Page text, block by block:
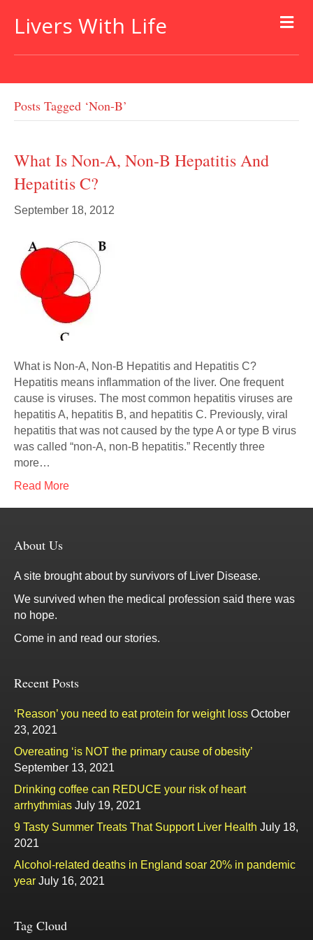
Livers With Life
Posts Tagged ‘non-B’
What Is Non-A, Non-B Hepatitis And
Hepatitis C?
September 18, 2012
What is Non-A, Non-B Hepatitis and Hepatitis C?
Hepatitis means inflammation of the liver. One frequent
cause is viruses. The most common hepatitis viruses are
hepatitis A, hepatitis B, and hepatitis C. Previously, viral
hepatitis that was not caused by the type A or type B virus
was called “non-A, non-B hepatitis.” Recently three
more…
Read More
About Us
A site brought about by survivors of Liver Disease.
We survived when the medical profession said there was
no hope.
Come in and read our stories.
Recent Posts
‘Reason’ you need to eat protein for weight loss October
23, 2021
Overeating ‘is NOT the primary cause of obesity’
September 13, 2021
Drinking coffee can REDUCE your risk of heart
arrhythmias July 19, 2021
9 Tasty Summer Treats That Support Liver Health July 18,
2021
Alcohol-related deaths in England soar 20% in pandemic
year July 16, 2021
Tag Cloud